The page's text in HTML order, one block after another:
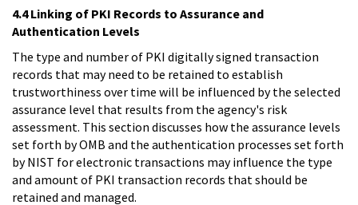
4.4 Linking of PKI Records to Assurance and
Authentication Levels
The type and number of PKI digitally signed transaction
records that may need to be retained to establish
trustworthiness over time will be influenced by the selected
assurance level that results from the agency's risk
assessment. This section discusses how the assurance levels
set forth by OMB and the authentication processes set forth
by NIST for electronic transactions may influence the type
and amount of PKI transaction records that should be
retained and managed.